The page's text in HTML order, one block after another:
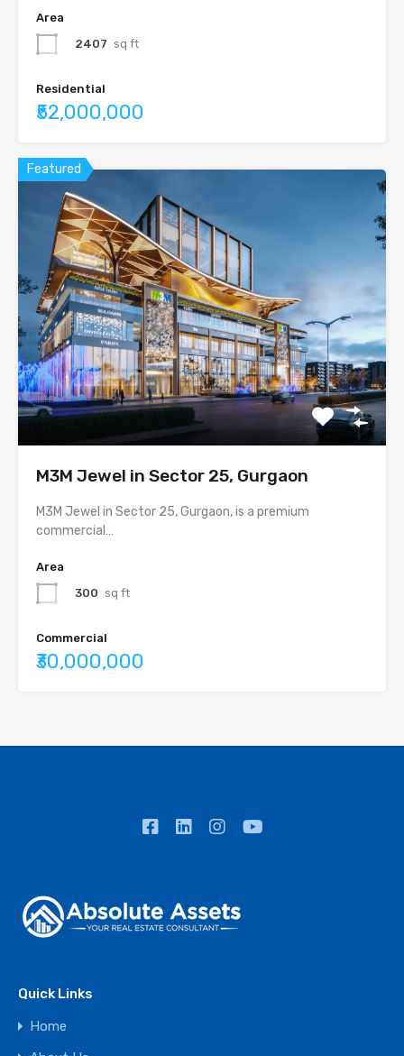
Area
2407 sq ft
Residential
₹52,000,000
Featured
M3M Jewel in Sector 25, Gurgaon
M3M Jewel in Sector 25, Gurgaon, is a premium
commercial…
Area
300 sq ft
Commercial
₹30,000,000
Quick Links
Home